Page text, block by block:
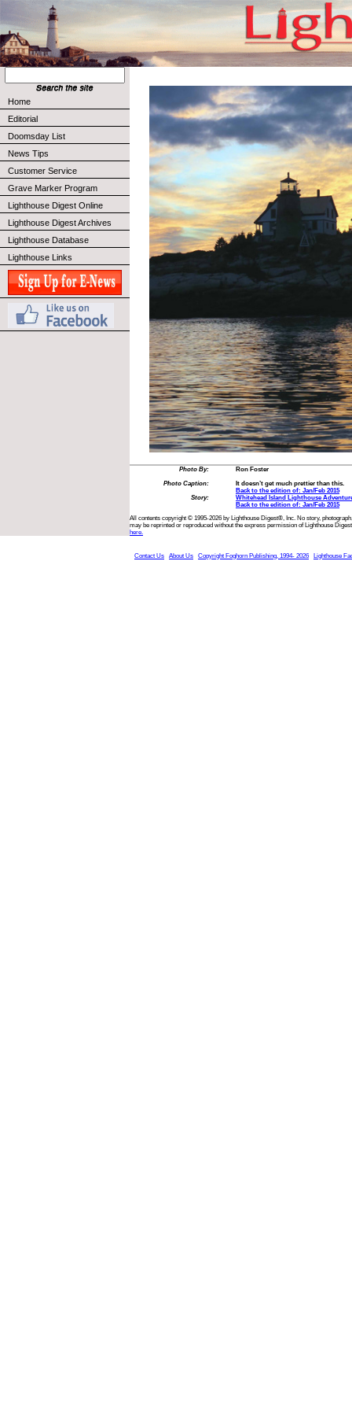
Home
Editorial
Doomsday List
News Tips
Customer Service
Grave Marker Program
Lighthouse Digest Online
Lighthouse Digest Archives
Lighthouse Database
Lighthouse Links
Photo By:
Ron Foster
Photo Caption:
It doesn’t get much prettier than this.
Back to the edition of: Jan/Feb 2015
Story:
Whitehead Island Lighthouse
Back to the edition of: Jan/Feb 2015
All contents copyright © 1995-2026 by Lighthouse Digest®, Inc. No story,
may be reprinted or reproduced without the express permission of Lighthouse
here.
Contact Us About Us Copyright Foghorn Publishing, 1994- 2026 Lighthouse